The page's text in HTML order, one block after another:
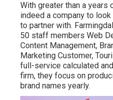
With greater than a
indeed a company to
to partner with.
50 staff members Web
Content Management,
Marketing Customer,
full-service calculated
firm, they focus on
brand names yearly.